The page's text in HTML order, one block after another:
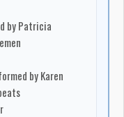
by Patricia
by Karen